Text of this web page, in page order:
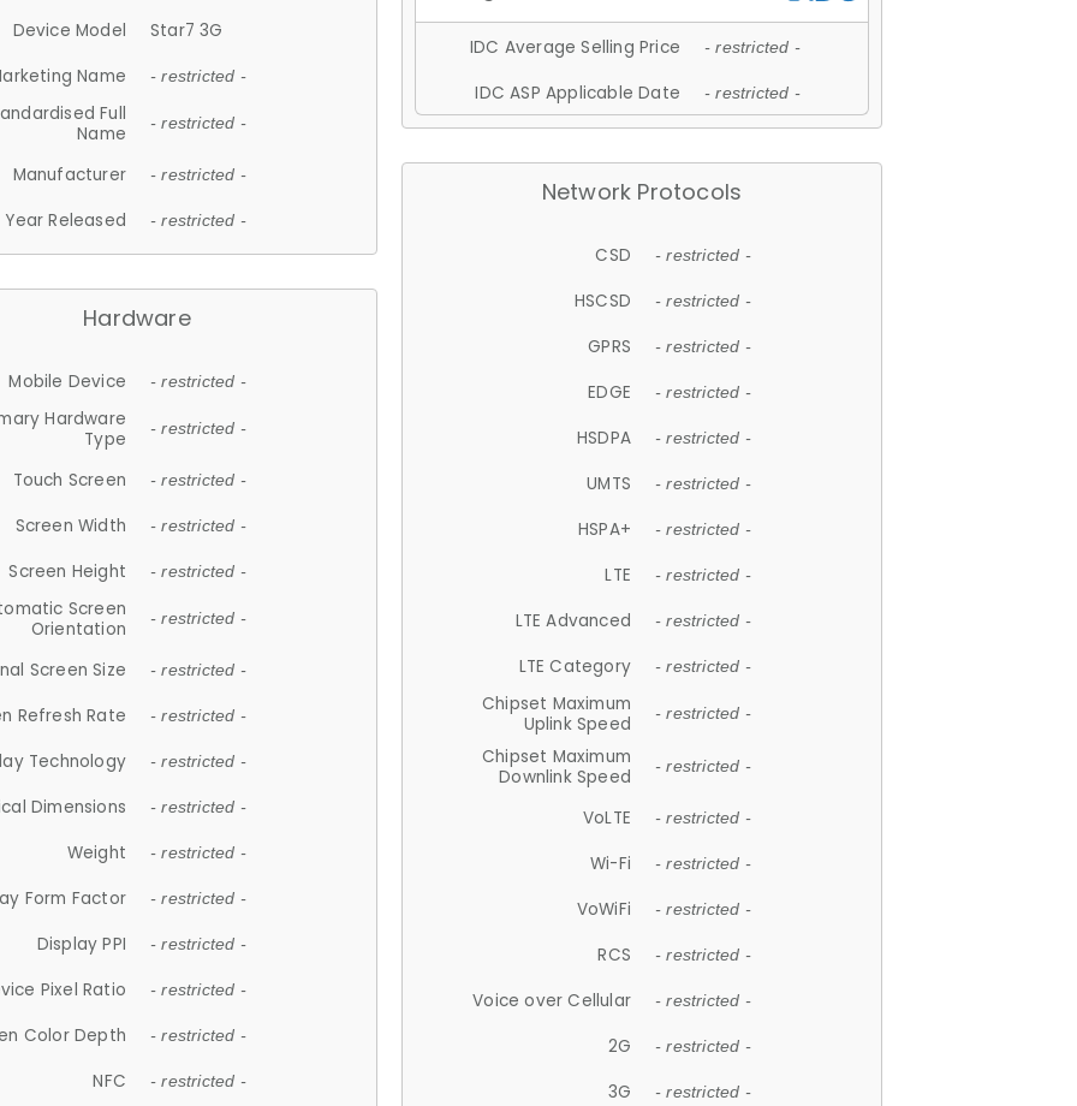
Device Model
Star7 3G
Name
- restricted -
Full
Name
- restricted -
Manufacturer - restricted -
Year Released - restricted -
Hardware
Mobile Device - restricted -
Hardware
Type
- restricted -
Touch Screen - restricted -
Screen Width - restricted -
Screen Height - restricted -
Screen
Orientation
- restricted -
Screen Size - restricted -
Refresh Rate - restricted -
Technology - restricted -
Dimensions - restricted -
Weight - restricted -
Form Factor - restricted -
Display PPI - restricted -
Pixel Ratio - restricted -
Color Depth - restricted -
NFC - restricted -
IDC Average Selling Price - restricted -
IDC ASP Applicable Date - restricted -
Network Protocols
CSD - restricted -
HSCSD - restricted -
GPRS - restricted -
EDGE - restricted -
HSDPA - restricted -
UMTS - restricted -
HSPA+ - restricted -
LTE - restricted -
LTE Advanced - restricted -
LTE Category - restricted -
Chipset Maximum
Uplink Speed
- restricted -
Chipset Maximum
Downlink Speed
- restricted -
VoLTE - restricted -
Wi-Fi - restricted -
VoWiFi - restricted -
RCS - restricted -
Voice over Cellular - restricted -
2G - restricted -
3G - restricted -